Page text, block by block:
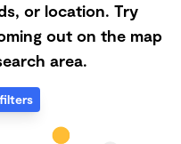
or location. Try
out on the map
area.